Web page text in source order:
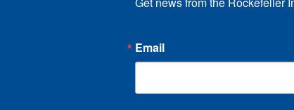
Email